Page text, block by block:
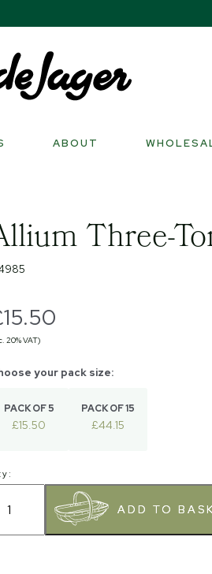
ABOUT
Three-
20% VAT)
PACK OF 5
£15.50
PACK OF 15
£44.15